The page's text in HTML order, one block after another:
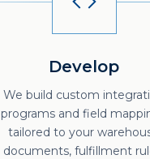
Develop
We build custom
programs and field
tailored to your
documents, fulfillment